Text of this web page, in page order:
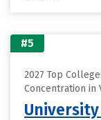
#5
2027 Top
Concentration in